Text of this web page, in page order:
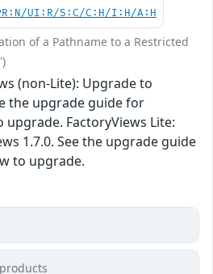
UI:R/S:C/C:H/I:H/A:H
of a Pathname to a Restricted
(non-Lite): Upgrade to
the upgrade guide for
FactoryViews Lite:
1.7.0. See the upgrade guide
to upgrade.